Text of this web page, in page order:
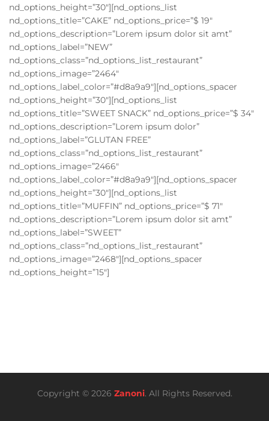
nd_options_height=”30″][nd_options_list
nd_options_title=”CAKE” nd_options_price=”$ 19″
nd_options_description=”Lorem ipsum dolor sit amt”
nd_options_label=”NEW”
nd_options_class=”nd_options_list_restaurant”
nd_options_image=”2464″
nd_options_label_color=”#d8a9a9″][nd_options_spacer
nd_options_height=”30″][nd_options_list
nd_options_title=”SWEET SNACK” nd_options_price=”$ 34″
nd_options_description=”Lorem ipsum dolor”
nd_options_label=”GLUTAN FREE”
nd_options_class=”nd_options_list_restaurant”
nd_options_image=”2466″
nd_options_label_color=”#d8a9a9″][nd_options_spacer
nd_options_height=”30″][nd_options_list
nd_options_title=”MUFFIN” nd_options_price=”$ 71″
nd_options_description=”Lorem ipsum dolor sit amt”
nd_options_label=”SWEET”
nd_options_class=”nd_options_list_restaurant”
nd_options_image=”2468″][nd_options_spacer
nd_options_height=”15″]
Copyright © 2026 Zanoni. All Rights Reserved.